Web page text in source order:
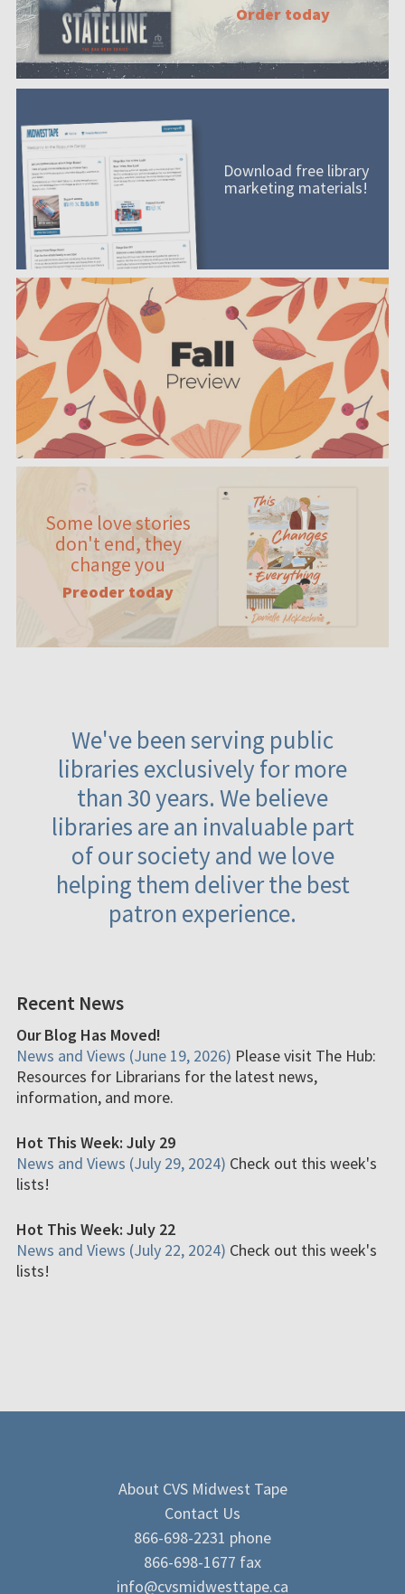
Order today
Download free library
marketing materials!
Some love stories
don't end, they
change you
Preoder today
We've been serving public
libraries exclusively for more
than 30 years. We believe
libraries are an invaluable part
of our society and we love
helping them deliver the best
patron experience.
Recent News
Our Blog Has Moved!
News and Views (June 19, 2026) Please visit The Hub:
Resources for Librarians for the latest news,
information, and more.
Hot This Week: July 29
News and Views (July 29, 2024) Check out this week's
lists!
Hot This Week: July 22
News and Views (July 22, 2024) Check out this week's
lists!
About CVS Midwest Tape
Contact Us
866-698-2231 phone
866-698-1677 fax
info@cvsmidwesttape.ca